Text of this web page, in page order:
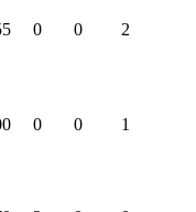
0 0 2
0 0 1